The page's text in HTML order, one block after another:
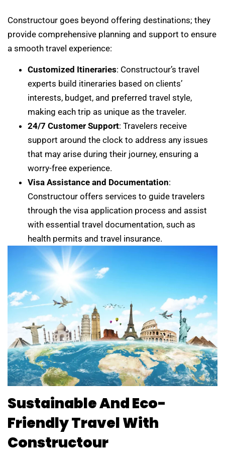
Constructour goes beyond offering destinations; they
provide comprehensive planning and support to ensure
a smooth travel experience:
Customized Itineraries: Constructour’s travel
experts build itineraries based on clients’
interests, budget, and preferred travel style,
making each trip as unique as the traveler.
24/7 Customer Support: Travelers receive
support around the clock to address any issues
that may arise during their journey, ensuring a
worry-free experience.
Visa Assistance and Documentation:
Constructour offers services to guide travelers
through the visa application process and assist
with essential travel documentation, such as
health permits and travel insurance.
Sustainable And Eco-
Friendly Travel With
Constructour